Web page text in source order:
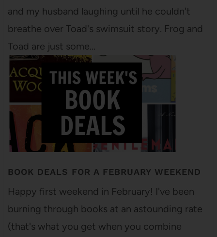
and my husband laughing until he couldn't
breathe over Toad's swimsuit story. Frog and
Toad are just some…
BOOK DEALS FOR A FEBRUARY WEEKEND
Happy first weekend in February! I've been
burning through books at an astounding rate
(that's what you get when you combine